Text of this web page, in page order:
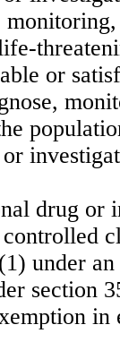
or
drug or
under
section
in